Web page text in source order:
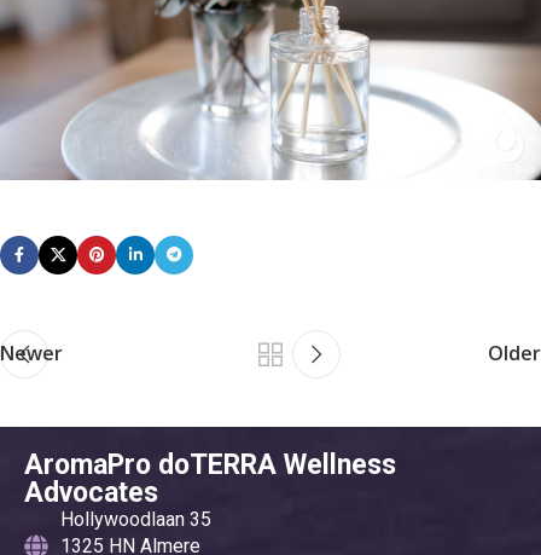
Newer Older
AromaPro doTERRA Wellness
Advocates
Hollywoodlaan 35
1325 HN Almere